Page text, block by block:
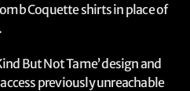
Coquette shirts in place of
But Not Tame’ design and
previously unreachable